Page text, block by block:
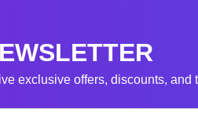
exclusive offers, discounts, and